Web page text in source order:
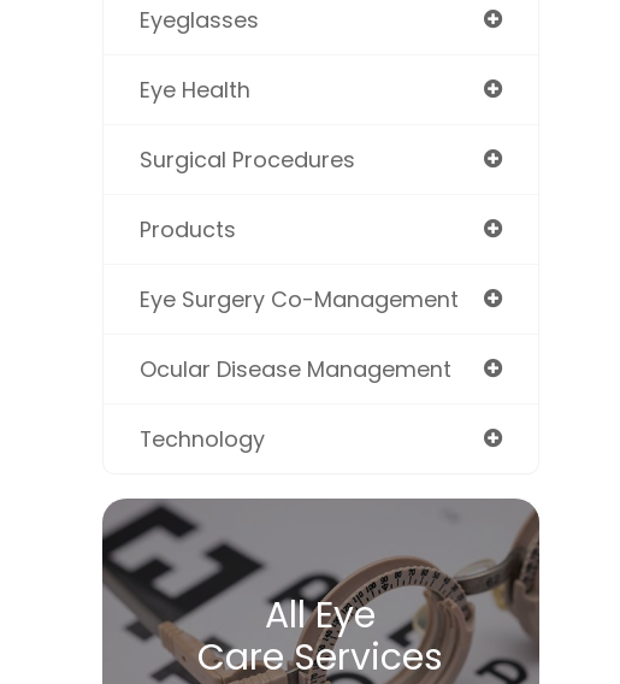
Eyeglasses
Eye Health
Surgical Procedures
Products
Eye Surgery Co-Management
Ocular Disease Management
Technology
All Eye
Care Services